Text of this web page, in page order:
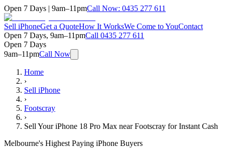
Open 7 Days | 9am–11pmCall Now: 0435 277 611
Sell iPhoneGet a QuoteHow It WorksWe Come to YouContact
Open 7 Days, 9am–11pmCall 0435 277 611
Open 7 Days
9am–11pmCall Now
Home
›
Sell iPhone
›
Footscray
›
Sell Your iPhone 18 Pro Max near Footscray for Instant Cash
Melbourne's Highest Paying iPhone Buyers